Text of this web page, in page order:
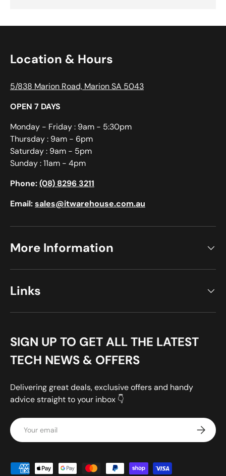
Location & Hours
5/838 Marion Road, Marion SA 5043
OPEN 7 DAYS
Monday - Friday : 9am - 5:30pm
Thursday : 9am - 6pm
Saturday : 9am - 5pm
Sunday : 11am - 4pm
Phone:(08) 8296 3211
Email:sales@itwarehouse.com.au
More Information
Links
SIGN UP TO GET ALL THE LATEST
TECH NEWS & OFFERS
Delivering great deals, exclusive offers and handy
advice straight to your inbox 👇
Email
Payment methods accepted